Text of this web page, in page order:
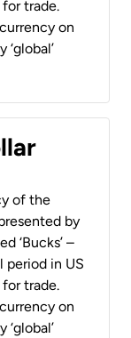
for trade.
on
of the
by
‘Bucks’ –
period in US
for trade.
on